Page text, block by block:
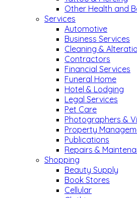
Other Health and
Services
Automotive
Business Services
Cleaning &
Contractors
Financial Services
Funeral Home
Hotel & Lodging
Legal Services
Pet Care
Photographers &
Property
Publications
Repairs &
Shopping
Beauty Supply
Book Stores
Cellular